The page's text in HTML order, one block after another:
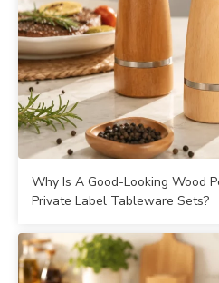
Why Is A Good-Looking Wood
Private Label Tableware Sets?